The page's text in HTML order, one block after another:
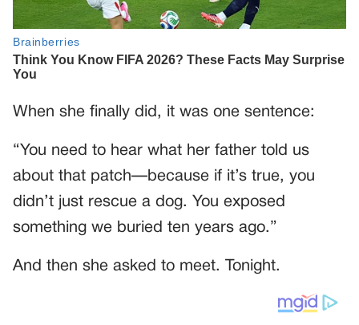
When she finally did, it was one sentence:
“You need to hear what her father told us
about that patch—because if it’s true, you
didn’t just rescue a dog. You exposed
something we buried ten years ago.”
And then she asked to meet. Tonight.